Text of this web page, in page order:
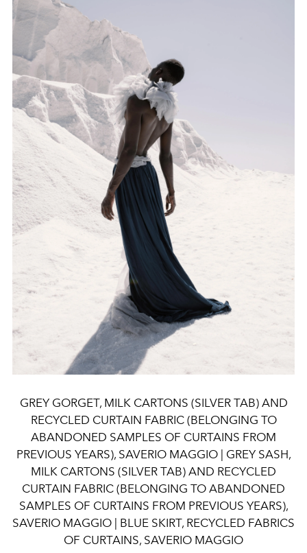
GREY GORGET, MILK CARTONS (SILVER TAB) AND
RECYCLED CURTAIN FABRIC (BELONGING TO
ABANDONED SAMPLES OF CURTAINS FROM
PREVIOUS YEARS), SAVERIO MAGGIO | GREY SASH,
MILK CARTONS (SILVER TAB) AND RECYCLED
CURTAIN FABRIC (BELONGING TO ABANDONED
SAMPLES OF CURTAINS FROM PREVIOUS YEARS),
SAVERIO MAGGIO | BLUE SKIRT, RECYCLED FABRICS
OF CURTAINS, SAVERIO MAGGIO